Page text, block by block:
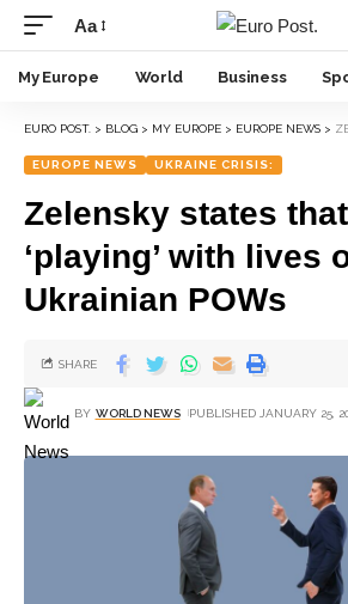
Aa
My Europe World Business
EURO POST. > BLOG > MY EUROPE > EUROPE NEWS >
EUROPE NEWS UKRAINE CRISIS:
Zelensky states
‘playing’ with lives
Ukrainian POWs
BY WORLD NEWS PUBLISHED JANUARY 25,
SHARE